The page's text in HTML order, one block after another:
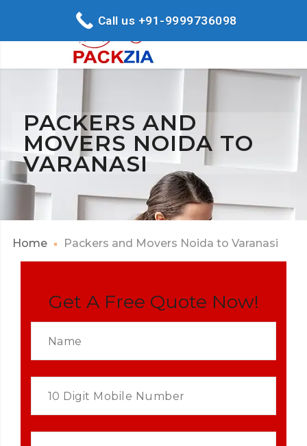
PACKERS AND
MOVERS NOIDA TO
VARANASI
Home Packers and Movers Noida to Varanasi
Get A Free Quote Now!
Call us +91-9999736098